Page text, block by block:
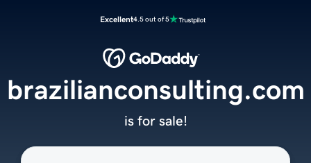
Excellent4.5 out of 5
brazilianconsulting.com
is for sale!